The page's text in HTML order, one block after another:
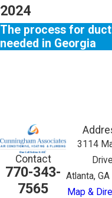
2024
The process for
needed in Georgia
Contact
770-343-
7565
3114
Drive
Atlanta,
Map &